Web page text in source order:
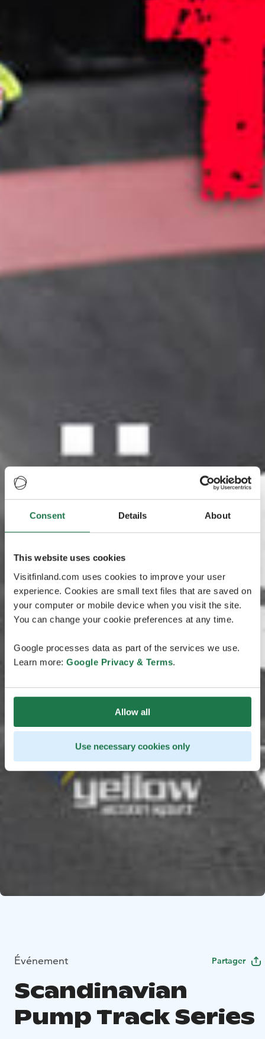
Consent Details About
This website uses cookies
Visitfinland.com uses cookies to improve your user
experience. Cookies are small text files that are saved on
your computer or mobile device when you visit the site.
You can change your cookie preferences at any time.
Google processes data as part of the services we use.
Learn more: Google Privacy & Terms.
Allow all
Use necessary cookies only
Événement Partager
Scandinavian
Pump Track Series